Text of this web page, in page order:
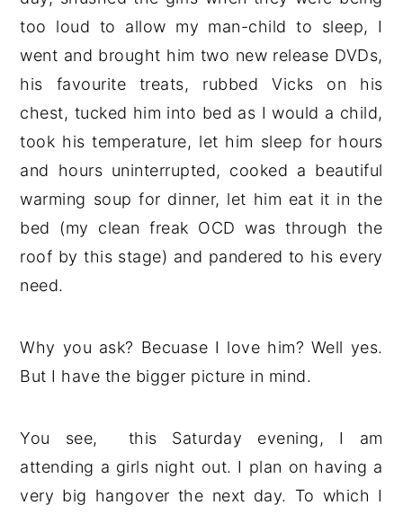
too loud to allow my man-child to sleep, I
went and brought him two new release DVDs,
his favourite treats, rubbed Vicks on his
chest, tucked him into bed as I would a child,
took his temperature, let him sleep for hours
and hours uninterrupted, cooked a beautiful
warming soup for dinner, let him eat it in the
bed (my clean freak OCD was through the
roof by this stage) and pandered to his every
need.
Why you ask? Becuase I love him? Well yes.
But I have the bigger picture in mind.
You see, this Saturday evening, I am
attending a girls night out. I plan on having a
very big hangover the next day. To which I